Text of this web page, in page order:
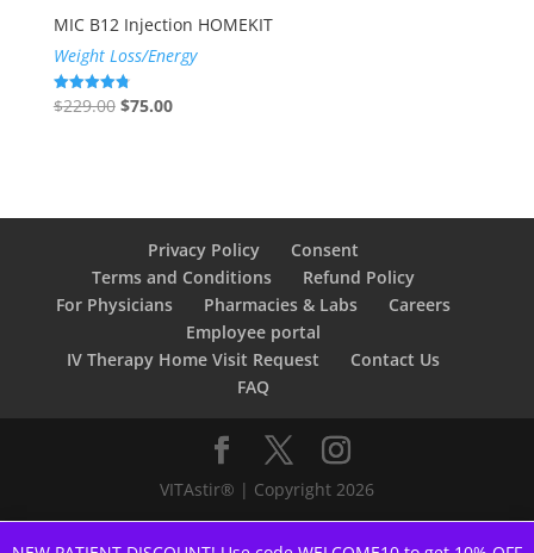
MIC B12 Injection HOMEKIT
Weight Loss/Energy
Rated
4.78
$229.00 Original
$75.00Current
Privacy Policy
Consent
Terms and Conditions
Refund Policy
For Physicians
Pharmacies & Labs
Careers
Employee portal
IV Therapy Home Visit Request
Contact Us
FAQ
VITAstir® | Copyright 2026